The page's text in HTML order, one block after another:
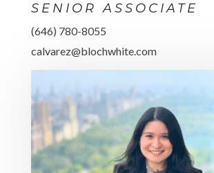
SENIOR ASSOCIATE
(646) 780-8055
calvarez@blochwhite.com